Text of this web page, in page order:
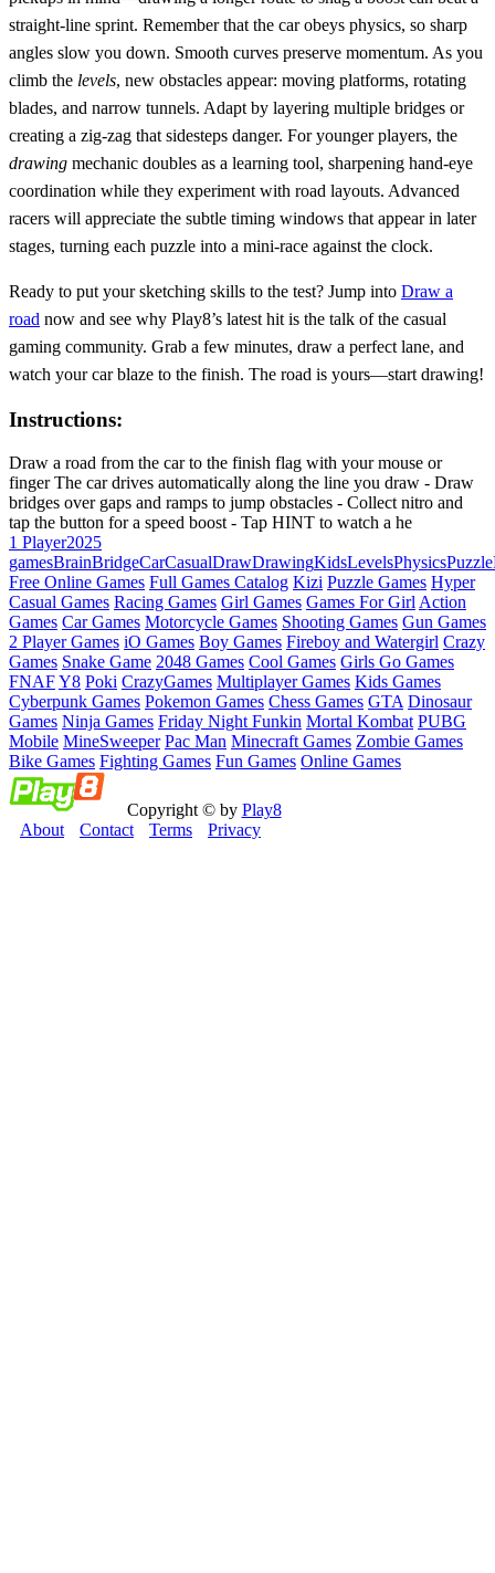
straight‑line sprint. Remember that the car obeys physics, so sharp
angles slow you down. Smooth curves preserve momentum. As you
climb the levels, new obstacles appear: moving platforms, rotating
blades, and narrow tunnels. Adapt by layering multiple bridges or
creating a zig‑zag that sidesteps danger. For younger players, the
drawing mechanic doubles as a learning tool, sharpening hand‑eye
coordination while they experiment with road layouts. Advanced
racers will appreciate the subtle timing windows that appear in later
stages, turning each puzzle into a mini‑race against the clock.
Ready to put your sketching skills to the test? Jump into Draw a
road now and see why Play8’s latest hit is the talk of the casual
gaming community. Grab a few minutes, draw a perfect lane, and
watch your car blaze to the finish. The road is yours—start drawing!
Instructions:
Draw a road from the car to the finish flag with your mouse or
finger The car drives automatically along the line you draw - Draw
bridges over gaps and ramps to jump obstacles - Collect nitro and
tap the button for a speed boost - Tap HINT to watch a he
1 Player2025
gamesBrainBridgeCarCasualDrawDrawingKidsLevelsPhysicsPuzzle
Free Online Games Full Games Catalog Kizi Puzzle Games Hyper
Casual Games Racing Games Girl Games Games For Girl Action
Games Car Games Motorcycle Games Shooting Games Gun Games
2 Player Games iO Games Boy Games Fireboy and Watergirl Crazy
Games Snake Game 2048 Games Cool Games Girls Go Games
FNAFY8 Poki CrazyGames Multiplayer Games Kids Games
Cyberpunk Games Pokemon Games Chess Games GTA Dinosaur
Games Ninja Games Friday Night Funkin Mortal Kombat PUBG
Mobile MineSweeper Pac Man Minecraft Games Zombie Games
Bike Games Fighting Games Fun Games Online Games
Copyright © by Play8
About
Contact Terms Privacy